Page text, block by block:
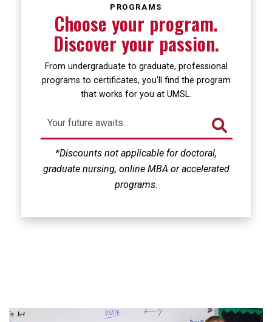
PROGRAMS
Choose your program.
Discover your passion.
From undergraduate to graduate, professional
programs to certificates, you'll find the program
that works for you at UMSL.
*Discounts not applicable for doctoral,
graduate nursing, online MBA or accelerated
programs.